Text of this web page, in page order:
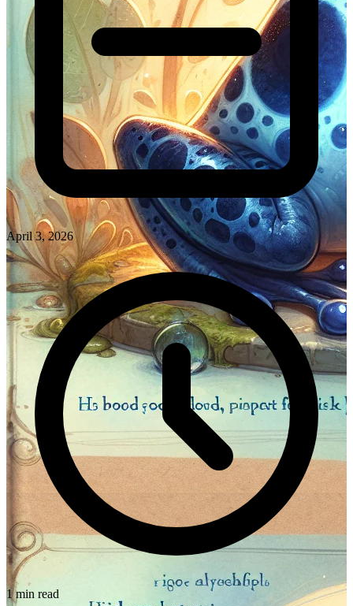
April 3, 2026
1 min read